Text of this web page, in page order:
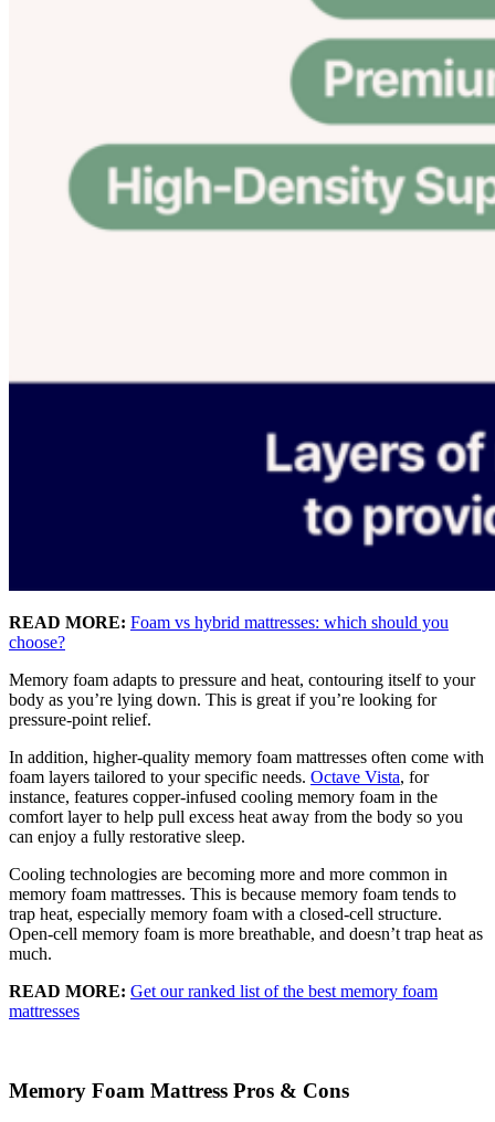
READ MORE: Foam vs hybrid mattresses: which should you
choose?
Memory foam adapts to pressure and heat, contouring itself to your
body as you’re lying down. This is great if you’re looking for
pressure-point relief.
In addition, higher-quality memory foam mattresses often come with
foam layers tailored to your specific needs. Octave Vista, for
instance, features copper-infused cooling memory foam in the
comfort layerto help pull excess heat away from the body so you
can enjoy a fully restorative sleep.
Cooling technologies are becoming more and more common in
memory foam mattresses. This is because memory foam tends to
trap heat, especially memory foam with a closed-cell structure.
Open-cell memory foam is more breathable, and doesn’t trap heat as
much.
READ MORE: Get our ranked list of the best memory foam
mattresses
Memory Foam Mattress Pros & Cons